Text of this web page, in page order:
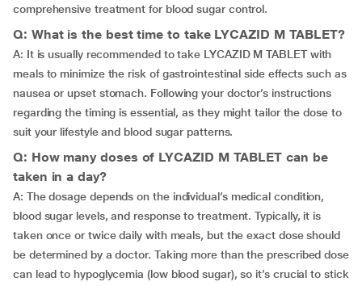
comprehensive treatment for blood sugar control.
Q: What is the best time to take LYCAZID M TABLET?
A: It is usually recommended to take LYCAZID M TABLET with
meals to minimize the risk of gastrointestinal side effects such as
nausea or upset stomach. Following your doctor’s instructions
regarding the timing is essential, as they might tailor the dose to
suit your lifestyle and blood sugar patterns.
Q: How many doses of LYCAZID M TABLET can be
taken in a day?
A: The dosage depends on the individual’s medical condition,
blood sugar levels, and response to treatment. Typically, it is
taken once or twice daily with meals, but the exact dose should
be determined by a doctor. Taking more than the prescribed dose
can lead to hypoglycemia (low blood sugar), so it’s crucial to stick